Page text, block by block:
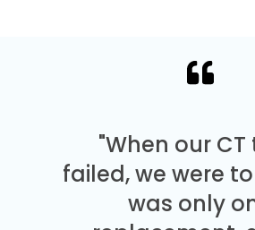
"When our
failed, we were
was only